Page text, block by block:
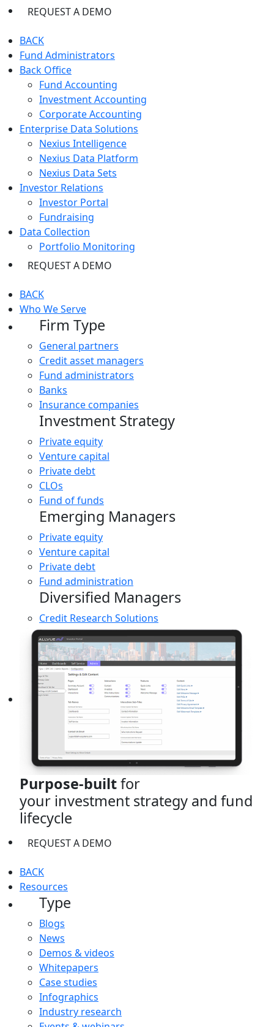
REQUEST A DEMO
BACK
Fund Administrators
Back Office
Fund Accounting
Investment Accounting
Corporate Accounting
Enterprise Data Solutions
Nexius Intelligence
Nexius Data Platform
Nexius Data Sets
Investor Relations
Investor Portal
Fundraising
Data Collection
Portfolio Monitoring
REQUEST A DEMO
BACK
Who We Serve
Firm Type
General partners
Credit asset managers
Fund administrators
Banks
Insurance companies
Investment Strategy
Private equity
Venture capital
Private debt
CLOs
Fund of funds
Emerging Managers
Private equity
Venture capital
Private debt
Fund administration
Diversified Managers
Credit Research Solutions
Purpose-builtfor
your investment strategy and fund
lifecycle
REQUEST A DEMO
BACK
Resources
Type
Blogs
News
Demos & videos
Whitepapers
Case studies
Infographics
Industry research